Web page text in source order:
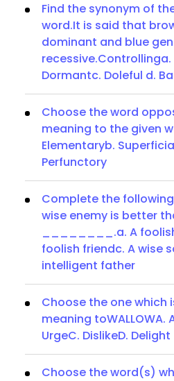
Find the synonym of
word.It is said that
dominant and blue
recessive.Controllinga.
Dormantc. Doleful d.
Choose the word
meaning to the given
Elementaryb.
Perfunctory
Complete the
wise enemy is better
________.a. A
foolish friendc. A wise
intelligent father
Choose the one which
meaning toWALLOWA.
UrgeC. DislikeD. Delight
Choose the word(s)